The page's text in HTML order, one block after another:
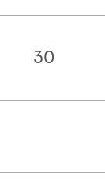
30